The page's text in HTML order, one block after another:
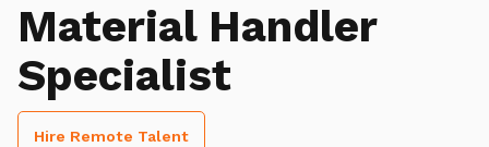
Material Handler
Specialist
Hire Remote Talent